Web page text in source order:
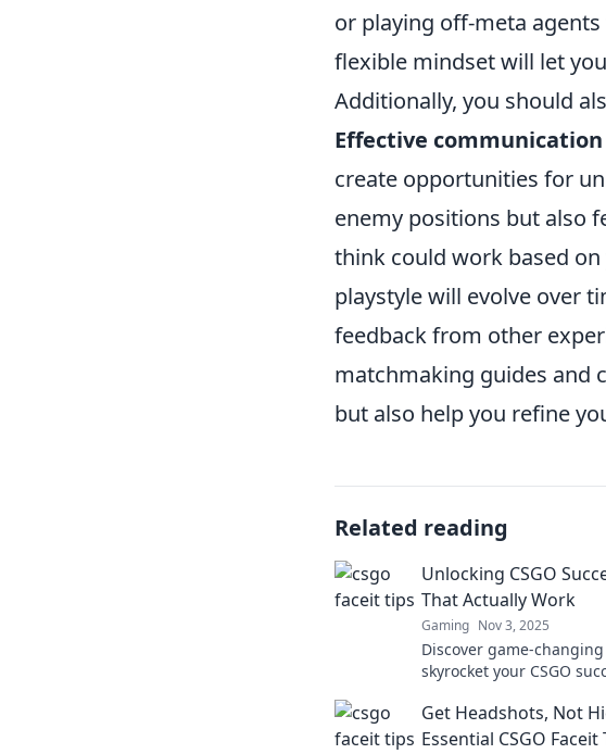
or playing off-meta
flexible mindset will let
Additionally, you should
Effective communication
create opportunities for
enemy positions but also
think could work based
playstyle will evolve over
feedback from other
matchmaking guides and
but also help you refine
Related reading
Unlocking CSGO
That Actually Work
Gaming Nov 3, 2025
Discover game-
skyrocket your CSGO
competition like a pro!
Get Headshots, Not
Essential CSGO Faceit